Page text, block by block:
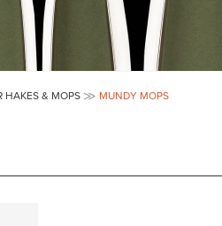
HAKES & MOPS MUNDY MOPS